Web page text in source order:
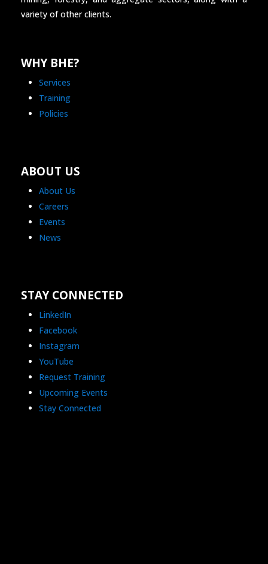
variety of other clients.
WHY BHE?
Services
Training
Policies
ABOUT US
About Us
Careers
Events
News
STAY CONNECTED
LinkedIn
Facebook
Instagram
YouTube
Request Training
Upcoming Events
Stay Connected